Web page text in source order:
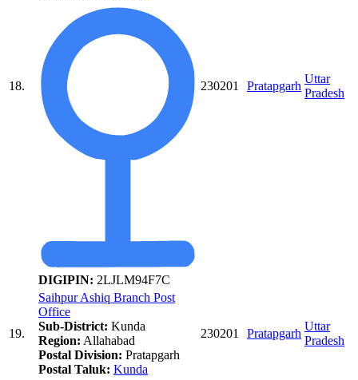
18.
DIGIPIN: 2LJLM94F7C
230201 Pratapgarh
Uttar
Pradesh
19.
Saihpur Ashiq Branch Post
Office
Sub-District: Kunda
Region: Allahabad
Postal Division: Pratapgarh
Postal Taluk: Kunda
230201 Pratapgarh
Uttar
Pradesh